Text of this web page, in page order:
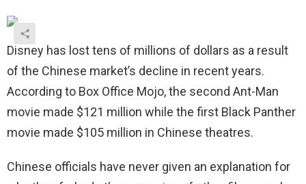
Disney has lost tens of millions of dollars as a result
of the Chinese market’s decline in recent years.
According to Box Office Mojo, the second Ant-Man
movie made $121 million while the first Black Panther
movie made $105 million in Chinese theatres.
Chinese officials have never given an explanation for